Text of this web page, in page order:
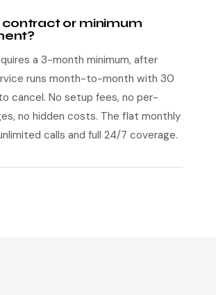
contract or minimum
a 3-month minimum, after
runs month-to-month with 30
cancel. No setup fees, no per-
no hidden costs. The flat monthly
calls and full 24/7 coverage.